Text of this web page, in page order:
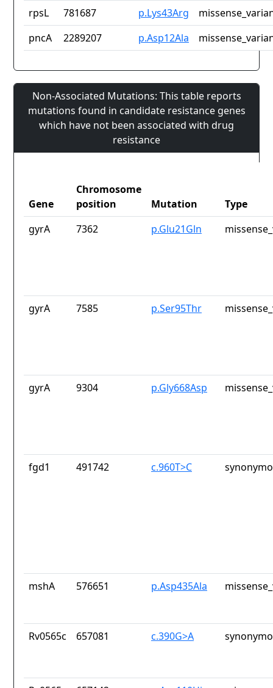
rpsL
781687 p.Lys43Arg
pncA
2289207 p.Asp12Ala
Non-Associated Mutations: This table reports
mutations found in candidate resistance genes
which have not been associated with drug
resistance
Gene
Chromosome
position
Mutation
Type
gyrA
7362 p.Glu21Gln
gyrA 7585 p.Ser95Thr
gyrA 9304 p.Gly668Asp
fgd1 491742 c.960T>C
mshA 576651 p.Asp435Ala
Rv0565c 657081 c.390G>A